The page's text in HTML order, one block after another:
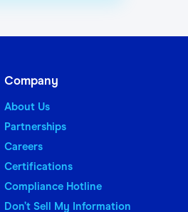
Company
About Us
Partnerships
Careers
Certifications
Compliance Hotline
Don’t Sell My Information